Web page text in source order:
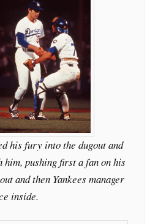
his fury into the dugout and
him, pushing first a fan on his
and then Yankees manager
inside.